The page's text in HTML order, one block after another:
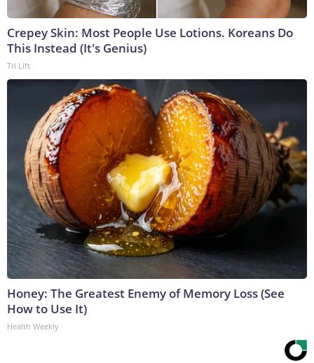
Crepey Skin: Most People Use Lotions. Koreans Do
This Instead (It's Genius)
Tri Lift
Honey: The Greatest Enemy of Memory Loss (See
How to Use It)
Health Weekly